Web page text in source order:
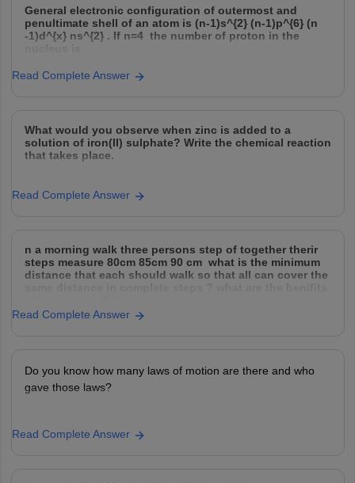
General electronic configuration of outermost and
penultimate shell of an atom is (n-1)s^{2} (n-1)p^{6} (n
-1)d^{x} ns^{2} . If n=4 the number of proton in the
nucleus is
Read Complete Answer
What would you observe when zinc is added to a
solution of iron(II) sulphate? Write the chemical reaction
that takes place.
Read Complete Answer
n a morning walk three persons step of together therir
steps measure 80cm 85cm 90 cm what is the minimum
distance that each should walk so that all can cover the
same distance in complete steps ? what are the benifits
Read Complete Answer
Do you know how many laws of motion are there and who
gave those laws?
Read Complete Answer